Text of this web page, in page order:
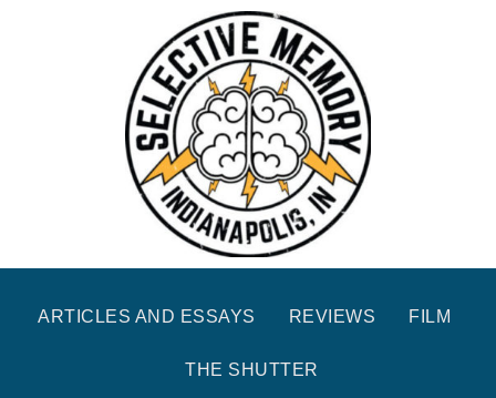
ARTICLES AND ESSAYS REVIEWS FILM
THE SHUTTER